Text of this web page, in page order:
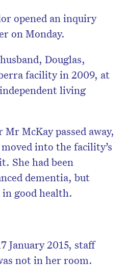
opened an inquiry
on Monday.
Douglas,
facility in 2009, at
living
McKay passed away,
into the facility’s
She had been
dementia, but
good health.
January 2015, staff
not in her room.